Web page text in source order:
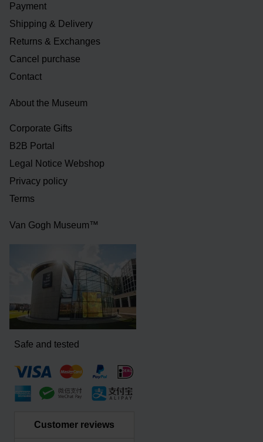
Payment
Shipping & Delivery
Returns & Exchanges
Cancel purchase
Contact
About the Museum
Corporate Gifts
B2B Portal
Legal Notice Webshop
Privacy policy
Terms
Van Gogh Museum™
Safe and tested